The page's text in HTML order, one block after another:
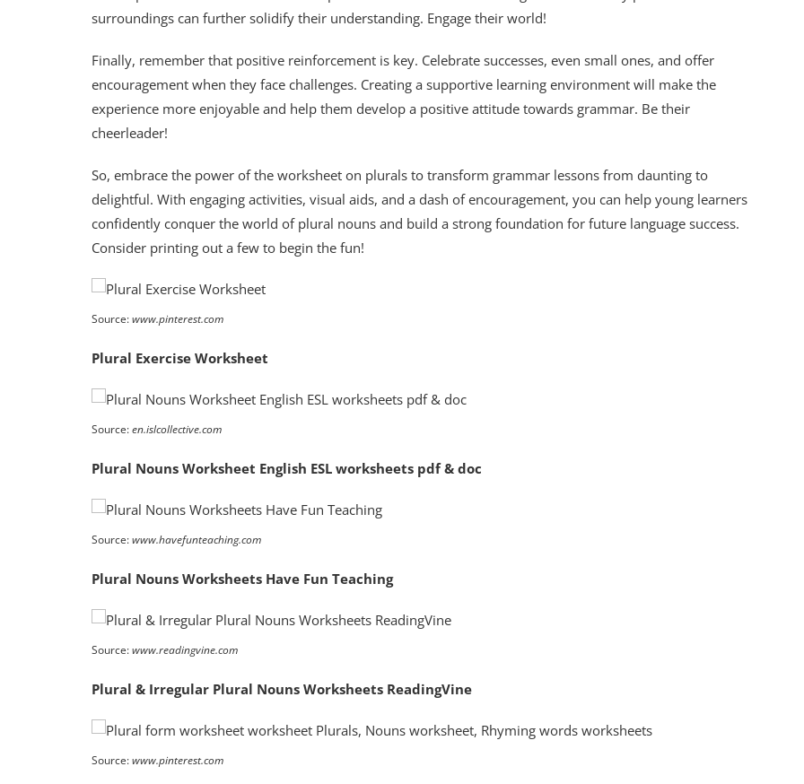
surroundings can further solidify their understanding. Engage their world!
Finally, remember that positive reinforcement is key. Celebrate successes, even small ones, and offer
encouragement when they face challenges. Creating a supportive learning environment will make the
experience more enjoyable and help them develop a positive attitude towards grammar. Be their
cheerleader!
So, embrace the power of the worksheet on plurals to transform grammar lessons from daunting to
delightful. With engaging activities, visual aids, and a dash of encouragement, you can help young learners
confidently conquer the world of plural nouns and build a strong foundation for future language success.
Consider printing out a few to begin the fun!
Source:www.pinterest.com
Plural Exercise Worksheet
Source:en.islcollective.com
Plural Nouns Worksheet English ESL worksheets pdf & doc
Source:www.havefunteaching.com
Plural Nouns Worksheets Have Fun Teaching
Source:www.readingvine.com
Plural & Irregular Plural Nouns Worksheets ReadingVine
Source:www.pinterest.com